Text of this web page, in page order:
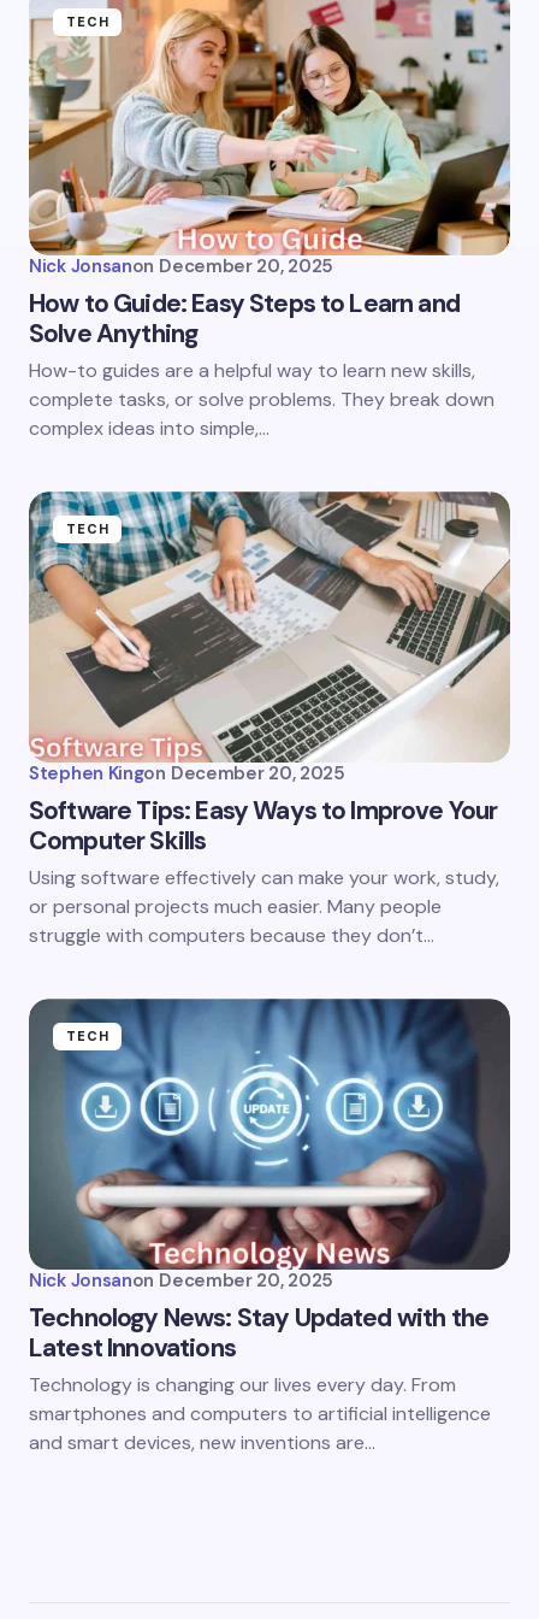
TECH
Nick Jonsanon December 20, 2025
How to Guide: Easy Steps to Learn and
Solve Anything
How-to guides are a helpful way to learn new skills,
complete tasks, or solve problems. They break down
complex ideas into simple,…
TECH
Stephen Kingon December 20, 2025
Software Tips: Easy Ways to Improve Your
Computer Skills
Using software effectively can make your work, study,
or personal projects much easier. Many people
struggle with computers because they don’t…
TECH
Nick Jonsanon December 20, 2025
Technology News: Stay Updated with the
Latest Innovations
Technology is changing our lives every day. From
smartphones and computers to artificial intelligence
and smart devices, new inventions are…